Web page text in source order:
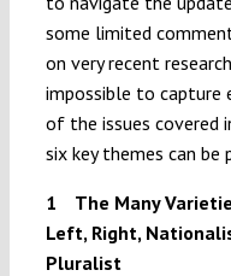
some limited
on very recent
impossible to capture
of the issues covered
six key themes can be
1
The Many
Left, Right,
Pluralist